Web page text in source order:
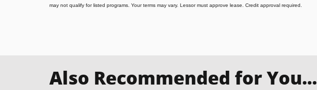
may not qualify for listed programs. Your terms may vary. Lessor must approve lease. Credit approval required.
Also Recommended for You...